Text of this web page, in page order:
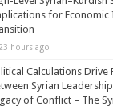
for Economic
23 hours ago
Calculations Drive
Syrian
of Conflict – The